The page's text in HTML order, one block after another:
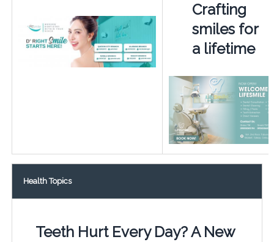
Crafting
smiles for
a lifetime
Health Topics
Teeth Hurt Every Day? A New